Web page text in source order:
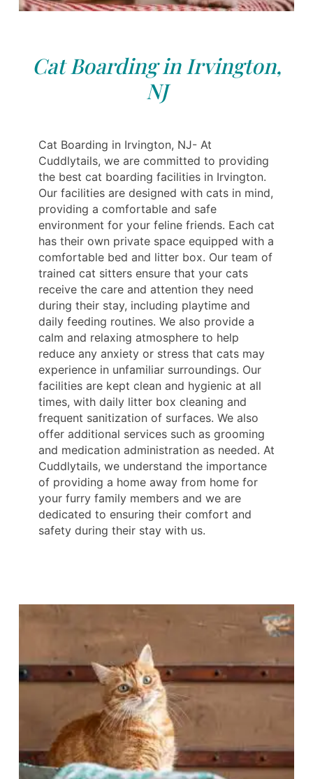
Cat Boarding in Irvington,
NJ
Cat Boarding in Irvington, NJ- At
Cuddlytails, we are committed to providing
the best cat boarding facilities in Irvington.
Our facilities are designed with cats in mind,
providing a comfortable and safe
environment for your feline friends. Each cat
has their own private space equipped with a
comfortable bed and litter box. Our team of
trained cat sitters ensure that your cats
receive the care and attention they need
during their stay, including playtime and
daily feeding routines. We also provide a
calm and relaxing atmosphere to help
reduce any anxiety or stress that cats may
experience in unfamiliar surroundings. Our
facilities are kept clean and hygienic at all
times, with daily litter box cleaning and
frequent sanitization of surfaces. We also
offer additional services such as grooming
and medication administration as needed. At
Cuddlytails, we understand the importance
of providing a home away from home for
your furry family members and we are
dedicated to ensuring their comfort and
safety during their stay with us.